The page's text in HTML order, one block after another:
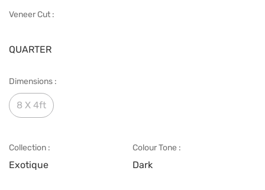
Veneer Cut :
QUARTER
Dimensions :
8 X 4ft
Collection :
Exotique
Colour Tone :
Dark